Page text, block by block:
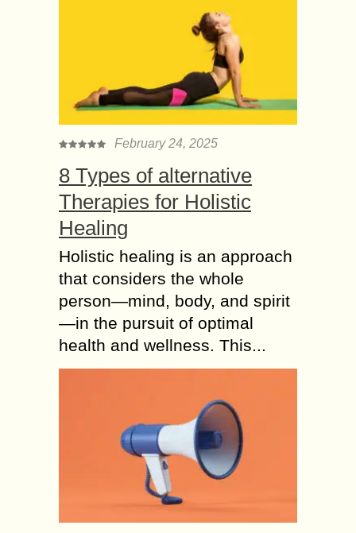
February 24, 2025
8 Types of alternative
Therapies for Holistic
Healing
Holistic healing is an approach
that considers the whole
person—mind, body, and spirit
—in the pursuit of optimal
health and wellness. This...